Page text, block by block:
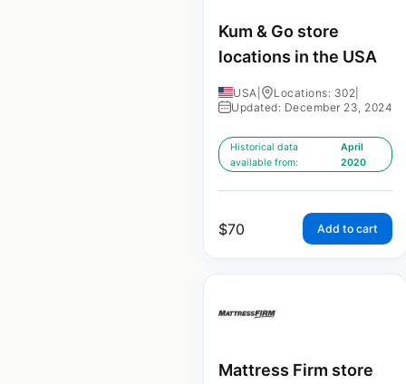
Kum & Go store
locations in the USA
USA Locations: 302
Updated: December 23, 2024
Historical data
available from:
April
2020
$70 Add to cart
Mattress Firm store